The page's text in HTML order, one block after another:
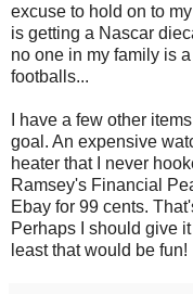
excuse to hold on to
is getting a Nascar
no one in my family is
footballs...
I have a few other
goal. An expensive
heater that I never
Ramsey's Financial
Ebay for 99 cents.
Perhaps I should give
least that would be fun!